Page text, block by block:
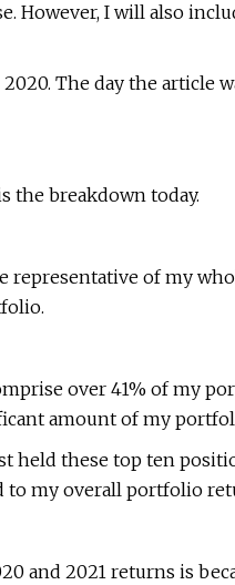
However, I will also
The day the article
the breakdown today.
representative of my
over 41% of my
amount of my
held these top ten
to my overall portfolio
and 2021 returns is